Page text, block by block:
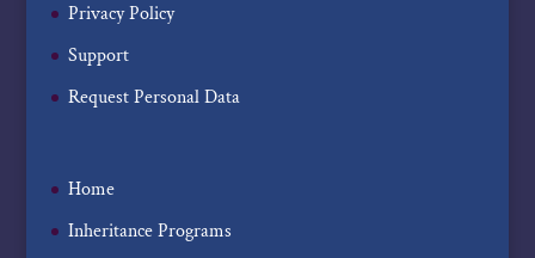
Privacy Policy
Support
Request Personal Data
Home
Inheritance Programs